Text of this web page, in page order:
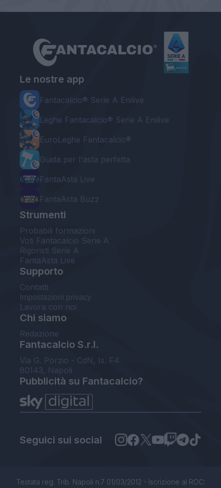
Le nostre app
Fantacalcio® Serie A Enilive
Leghe Fantacalcio® Serie A Enilive
EuroLeghe Fantacalcio®
Guida per l'asta perfetta
FantaAsta Live
FantaAsta Buzz
Strumenti
Probabili formazioni
Voti Fantacalcio Serie A
Rigoristi Serie A
FantaAsta Live
Supporto
Contatti
Impostazioni privacy
Lavora con noi
Chi siamo
Redazione
Fantacalcio S.r.l.
Via G. Porzio - CdN, Is. F4
80143, Napoli
Pubblicità su Fantacalcio?
Seguici sui social
Testata reg. Trib. Napoli n.7 01/03/2012 - Iscrizione al ROC: